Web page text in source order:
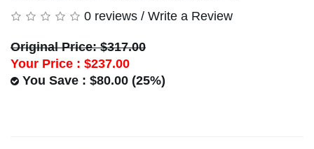
0 reviews / Write a Review
Original Price: $317.00
Your Price : $237.00
You Save : $80.00 (25%)